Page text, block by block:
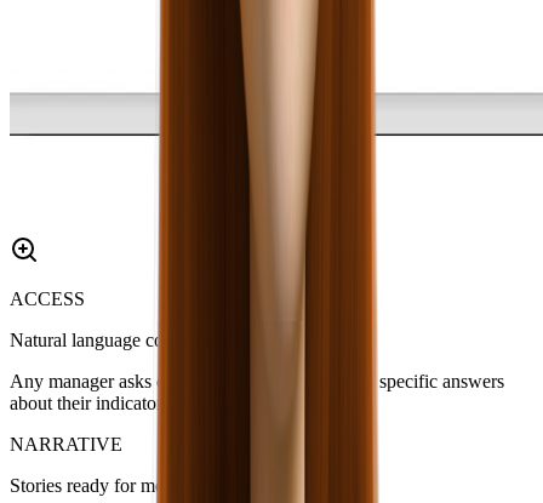
ACCESS
Natural language conversation
Any manager asks direct questions and receives specific answers
about their indicators.
NARRATIVE
Stories ready for meetings